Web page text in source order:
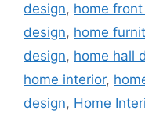
design, home
design, home
design, home hall
home interior,
design, Home